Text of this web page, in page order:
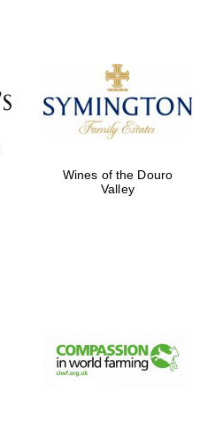
Wines of the Douro
Valley